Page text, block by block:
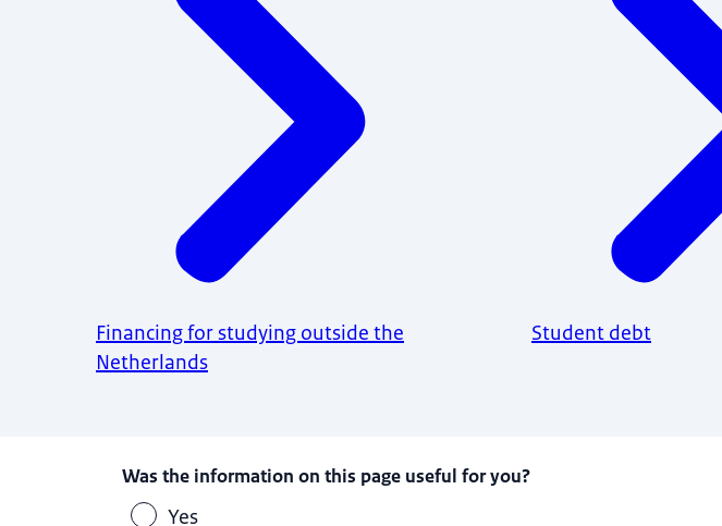
Financing for studying outside the
Netherlands
Student debt
Was the information on this page useful for you?
Yes